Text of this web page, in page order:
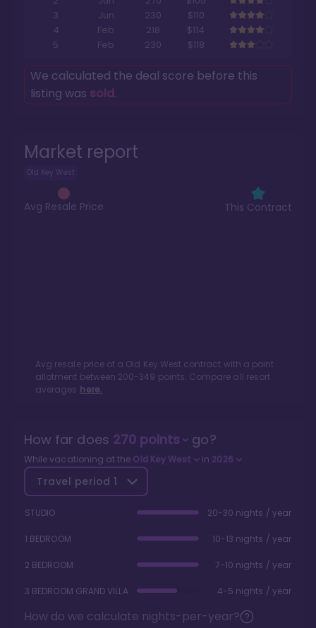
Market report
Old Key West
Avg Resale Price This Contract
Avg resale price of a Old Key Westcontract with a point
allotment between 200-349 points. Compare all resort
averages here.
3
Jun 230
$110
4
Feb 218
$114
5
Feb 230 $118
We calculated the deal score before this
listing was sold.
How far does 270points go?
While vacationing at the Old Key West in 2026
Travel period 1
STUDIO 20-30 nights / year
1 BEDROOM 10-13 nights / year
2 BEDROOM 7-10 nights / year
3 BEDROOM GRAND VILLA 4-5 nights / year
How do we calculate nights-per-year?